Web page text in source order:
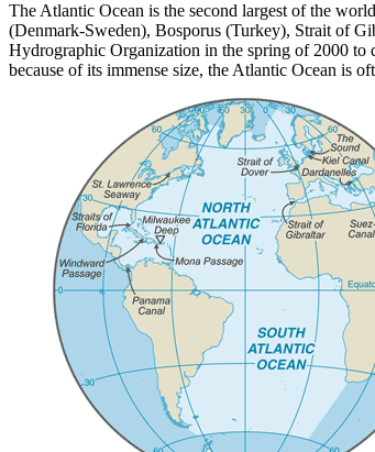
The Atlantic Ocean is the second largest of the
(Denmark-Sweden), Bosporus (Turkey), Strait of
Hydrographic Organization in the spring of 2000 to
because of its immense size, the Atlantic Ocean is